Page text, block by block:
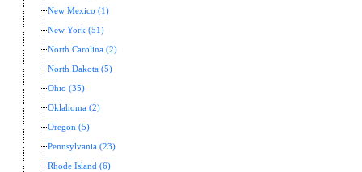
New Mexico (1)
New York (51)
North Carolina (2)
North Dakota (5)
Ohio (35)
Oklahoma (2)
Oregon (5)
Pennsylvania (23)
Rhode Island (6)